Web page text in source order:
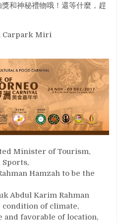
和神秘禮物哦！還等什麼，趕
Carpark Miri
Minister of Tourism,
Sports,
Hamzah to be the
Abdul Karim Rahman
condition of climate,
and favorable of location,